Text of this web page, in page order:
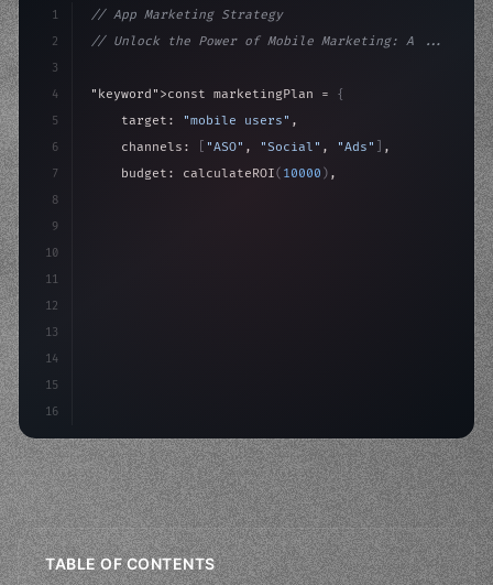
1
2
3
4
5
6
7
8
9
10
11
12
13
14
15
16
// App Marketing Strategy
// Unlock the Power of Mobile Marketing: A ...
"keyword" >const marketingPlan = {
    target:
"mobile users" ,
    channels:
"ASO" , "Social" , "Ads"
,
    budget: calculateROI
( 10000 ) ,
TABLE OF CONTENTS